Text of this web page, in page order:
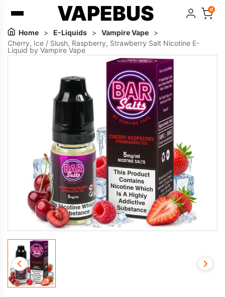
VAPEBUS 0
Home > E-Liquids > Vampire Vape
>
Cherry, Ice / Slush, Raspberry, Strawberry Salt Nicotine E-
Liquid by Vampire Vape